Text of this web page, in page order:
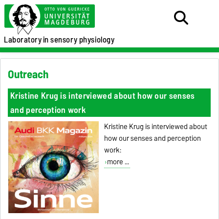
Laboratoryin sensory physiology
Outreach
Kristine Krug is interviewed about how our senses
and perception work
Kristine Krug is interviewed about
how our senses and perception
work:
more ...